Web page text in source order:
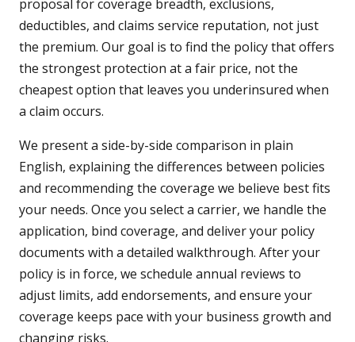
proposal for coverage breadth, exclusions,
deductibles, and claims service reputation, not just
the premium. Our goal is to find the policy that offers
the strongest protection at a fair price, not the
cheapest option that leaves you underinsured when
a claim occurs.
We present a side-by-side comparison in plain
English, explaining the differences between policies
and recommending the coverage we believe best fits
your needs. Once you select a carrier, we handle the
application, bind coverage, and deliver your policy
documents with a detailed walkthrough. After your
policy is in force, we schedule annual reviews to
adjust limits, add endorsements, and ensure your
coverage keeps pace with your business growth and
changing risks.